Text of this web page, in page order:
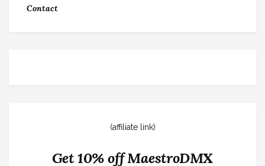
Contact
(affiliate link)
Get 10% off MaestroDMX